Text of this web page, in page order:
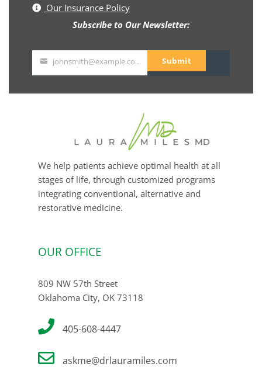
Our Insurance Policy
Subscribe to Our Newsletter:
johnsmith@example.com Submit
We help patients achieve optimal health at all
stages of life, through customized programs
integrating conventional, alternative and
restorative medicine.
OUR OFFICE
809 NW 57th Street
Oklahoma City, OK 73118
405-608-4447
askme@drlauramiles.com